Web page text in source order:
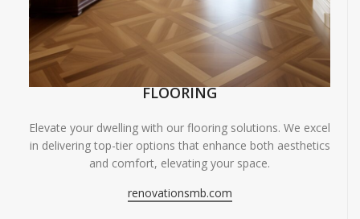
FLOORING
Elevate your dwelling with our flooring solutions. We excel
in delivering top-tier options that enhance both aesthetics
and comfort, elevating your space.
renovationsmb.com